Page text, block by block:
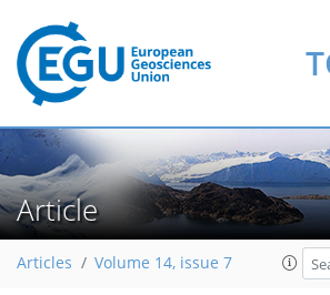
Article
Articles Volume 14, issue 7